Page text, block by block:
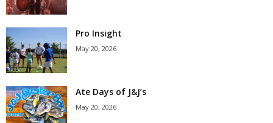
Pro Insight
May 20, 2026
Ate Days of J&J’s
May 20, 2026